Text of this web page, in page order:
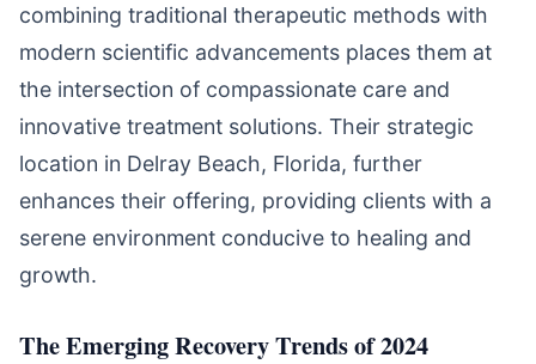
combining traditional therapeutic methods with
modern scientific advancements places them at
the intersection of compassionate care and
innovative treatment solutions. Their strategic
location in Delray Beach, Florida, further
enhances their offering, providing clients with a
serene environment conducive to healing and
growth.
The Emerging Recovery Trends of 2024